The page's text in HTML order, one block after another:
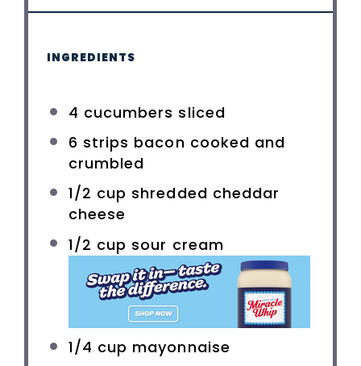
INGREDIENTS
4 cucumbers sliced
6 strips bacon cooked and
crumbled
1/2 cup shredded cheddar
cheese
1/2 cup sour cream
1/4 cup mayonnaise